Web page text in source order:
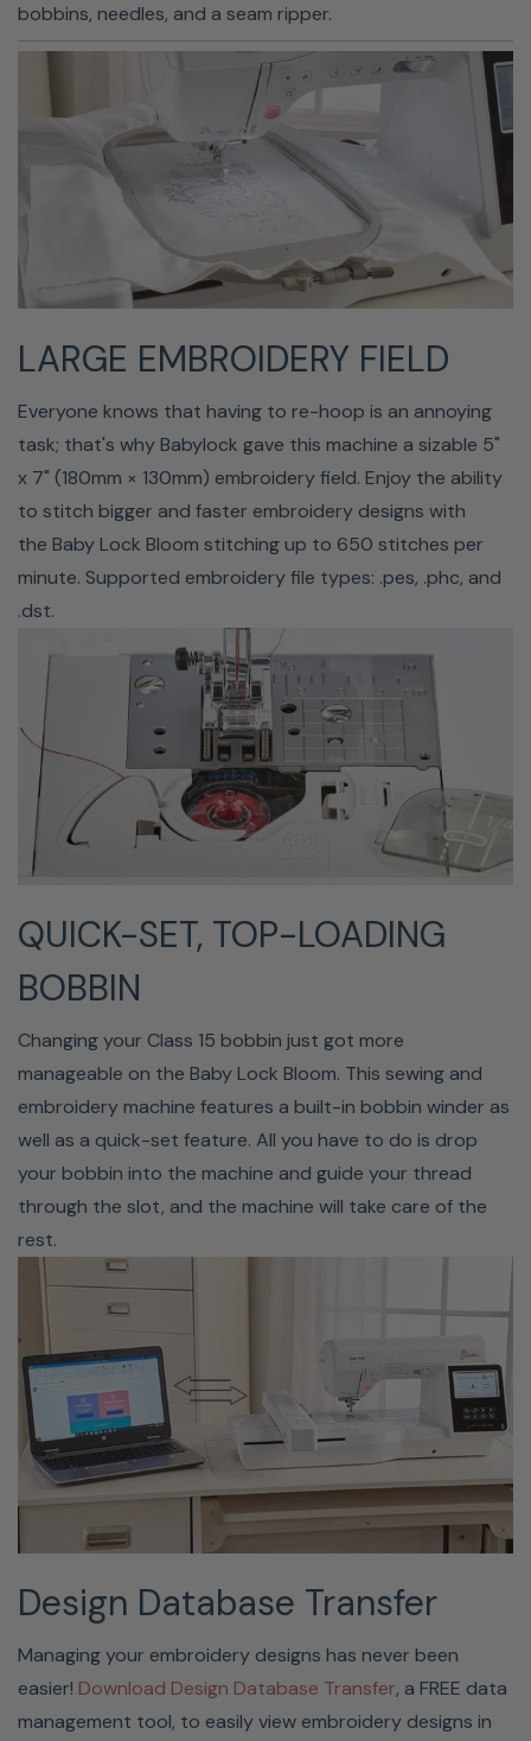
Design Database Transfer
Managing your embroidery designs has never been
Download Design Database Transfer
, a FREE data
management tool, to easily view embroidery designs in
your library and transfer designs wirelessly to your Baby
Lock Vesta with a WiFi connection.
This software allows you to easily move .pes, .phc, .phx,
design library. You can create new folders, transfer/copy
files to new locations, change file names, or delete files
you no longer need. Quickly search for an embroidery
design by title, format, stitch count, size, etc. Review
embroidery design info such as size, estimated sewing
time, and number of colors.
Wifi Enabled
your embroidery designs from your computer to the
Bloom using WIFI or USB. Also, when the WLAN
connection is enabled, you will receive notifications when
new updates are available for your Baby Lock Bloom
embroidery machine.
Love Of Sewing Membership
(Optional)
Enjoy the peace of mind, knowing your machine is
covered with a Love of Sewing Membership. This
membership is a comprehensive service, support, and
maintenance program that protects your machine for an
additional four years. You get yearly maintenance and
support from Baby Lock-certified technicians, so you’ll
bobbins, needles, and a seam ripper.
LARGE EMBROIDERY FIELD
Everyone knows that having to re-hoop is an annoying
task; that's why Babylock gave this machine a sizable 5"
x 7" (180mm × 130mm) embroidery field. Enjoy the ability
to stitch bigger and faster embroidery designs with
the Baby Lock Bloom stitching up to 650 stitches per
minute. Supported embroidery file types: .pes, .phc, and
.dst.
QUICK-SET, TOP-LOADING
BOBBIN
Changing your Class 15 bobbin just got more
manageable on the Baby Lock Bloom. This sewing and
embroidery machine features a built-in bobbin winder as
well as a quick-set feature. All you have to do is drop
your bobbin into the machine and guide your thread
through the slot, and the machine will take care of the
rest.
Design Database Transfer
Managing your embroidery designs has never been
easier! Download Design Database Transfer, a FREE data
management tool, to easily view embroidery designs in